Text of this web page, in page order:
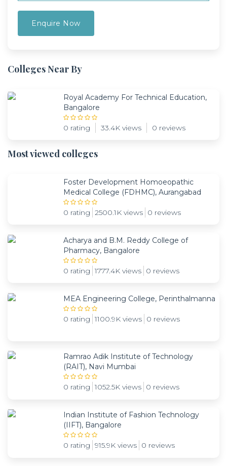
Colleges Near By
Royal Academy For Technical Education,
Bangalore
0 rating 33.4K views 0 reviews
Most viewed colleges
Foster Development Homoeopathic
Medical College (FDHMC), Aurangabad
0 rating 2500.1K views 0 reviews
Acharya and B.M. Reddy College of
Pharmacy, Bangalore
0 rating 1777.4K views 0 reviews
MEA Engineering College, Perinthalmanna
0 rating 1100.9K views 0 reviews
Ramrao Adik Institute of Technology
(RAIT), Navi Mumbai
0 rating 1052.5K views 0 reviews
Indian Institute of Fashion Technology
(IIFT), Bangalore
0 rating 915.9K views 0 reviews